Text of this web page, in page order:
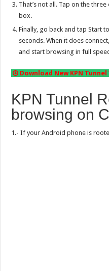
That’s not all. Tap on the three
box.
Finally, go back and tap Start
seconds. When it does
and start browsing in full
Download New KPN Tunnel
KPN Tunnel
browsing on
1.- If your Android phone is